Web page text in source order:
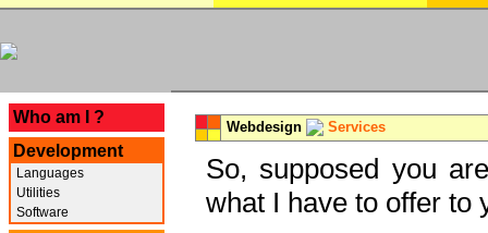
Who am I ?
Development
Languages
Utilities
Software
Webdesign Services
So, supposed you
what I have to offer to